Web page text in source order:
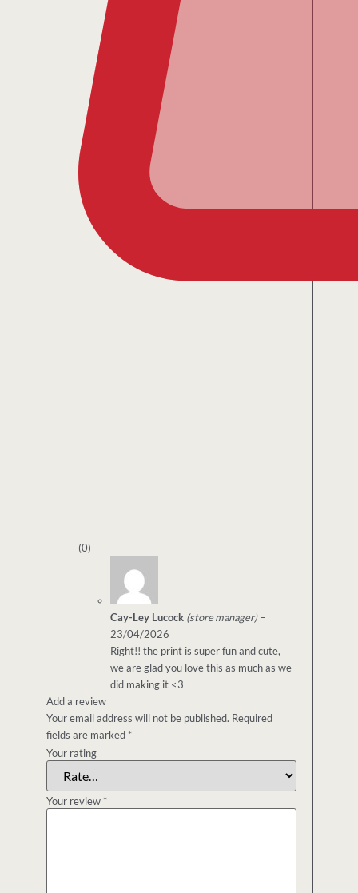
(0)
Cay-Ley Lucock (store manager) –
23/04/2026
Right!! the print is super fun and cute,
we are glad you love this as much as we
did making it <3
Add a review
Your email address will not be published. Required
fields are marked *
Your rating
Your review *